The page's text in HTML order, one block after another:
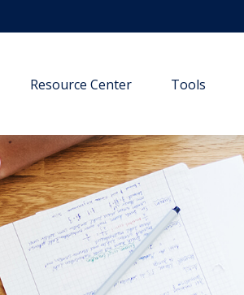
Resource Center Tools